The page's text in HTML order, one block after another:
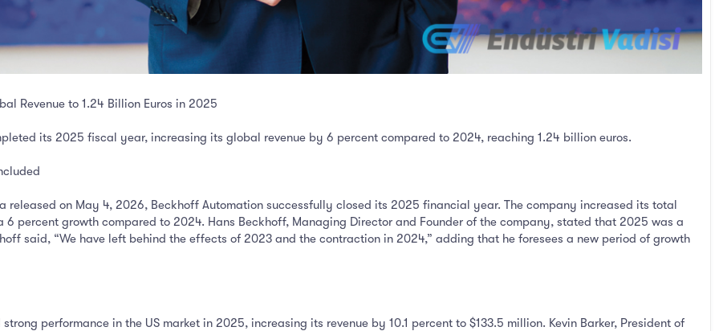
Revenue to 1.24 Billion Euros in 2025
its 2025 fiscal year, increasing its global revenue by 6 percent compared to 2024, reaching 1.24 billion euros.
released on May 4, 2026, Beckhoff Automation successfully closed its 2025 financial year. The company increased its total
6 percent growth compared to 2024. Hans Beckhoff, Managing Director and Founder of the company, stated that 2025 was a
said, “We have left behind the effects of 2023 and the contraction in 2024,” adding that he foresees a new period of growth
performance in the US market in 2025, increasing its revenue by 10.1 percent to $133.5 million. Kevin Barker, President of